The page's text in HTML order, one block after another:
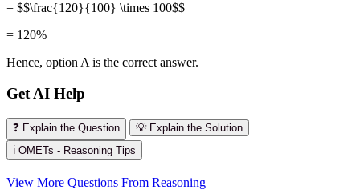
= $$\frac{120}{100} \times 100$$
= 120%
Hence, option A is the correct answer.
Get AI Help
❓ Explain the Question
💡 Explain the Solution
ℹ️ OMETs - Reasoning Tips
View More Questions From Reasoning